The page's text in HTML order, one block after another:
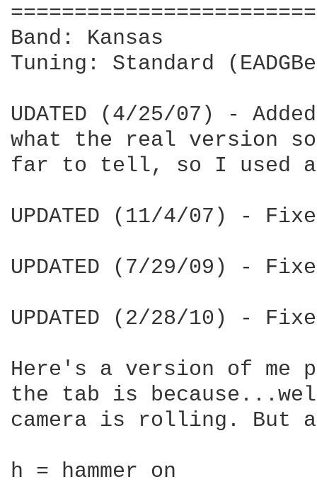
Band: Kansas
Tuning: Standard
UDATED (4/25/07) -
what the real version
far to tell, so I used a
UPDATED (11/4/07) -
UPDATED (7/29/09) -
UPDATED (2/28/10) -
Here's a version of
the tab is
camera is rolling. But
h = hammer on